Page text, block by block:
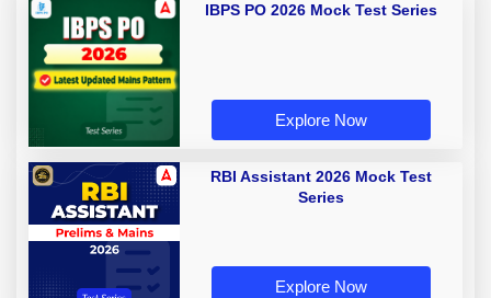
IBPS PO 2026 Mock Test Series
Explore Now
RBI Assistant 2026 Mock Test
Series
Explore Now